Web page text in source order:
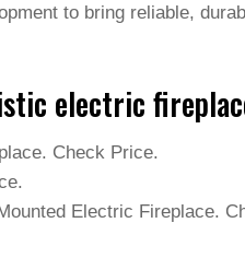
to bring reliable,
electric
Check Price.
Electric Fireplace.